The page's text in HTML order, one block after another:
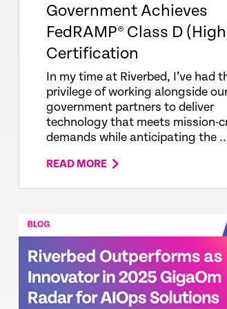
Government Achieves
FedRAMP® Class D
Certification
In my time at Riverbed, I’ve had
privilege of working alongside
government partners to deliver
technology that meets mission-
demands while anticipating the
READ MORE